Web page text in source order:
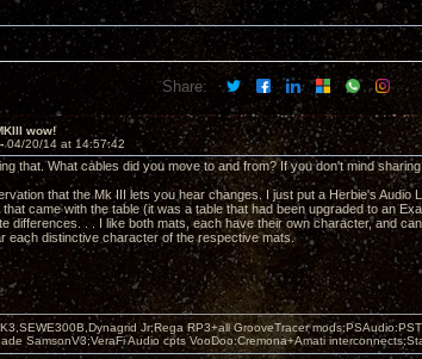
Share:
wow!
-04/20/14 at 14:57:42
that. What cables did you move to and from? If you don't mind sharing.
that the Mk III lets you hear changes. I just put a Herbie's Audio
came with the table (it was a table that had been upgraded to an
differences. . . I like both mats, each have their own character, and
each distinctive character of the respective mats.
Jr;Rega RP3+all GrooveTracer
SamsonV3;VeraFi Audio cpts VooDoo:Cremona+Amati